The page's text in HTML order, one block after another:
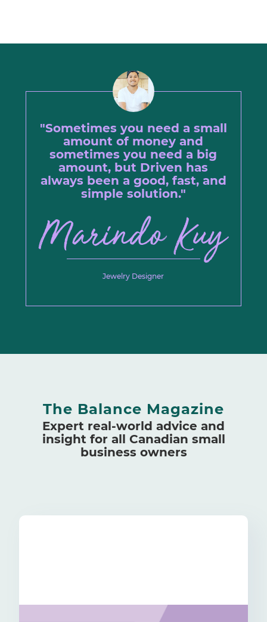
"Sometimes you need a small
amount of money and
sometimes you need a big
amount, but Driven has
always been a good, fast, and
simple solution."
Jewelry Designer
The Balance Magazine
Expert real-world advice and
insight for all Canadian small
business owners